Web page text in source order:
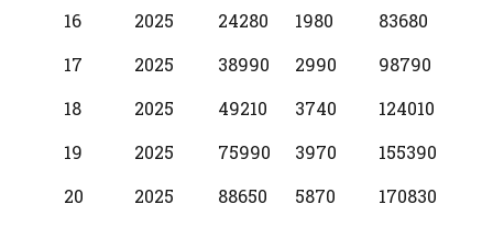
16
2025 24280 1980
83680
17
2025 38990 2990
98790
18
2025 49210 3740
124010
19
2025 75990 3970
155390
20
2025 88650 5870
170830